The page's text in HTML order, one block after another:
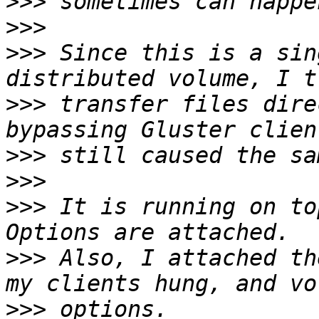
>>>
>>> Since this is a
>>> transfer files
>>>
>>>
>>> It is running on
>>> Also, I attached the
>>>